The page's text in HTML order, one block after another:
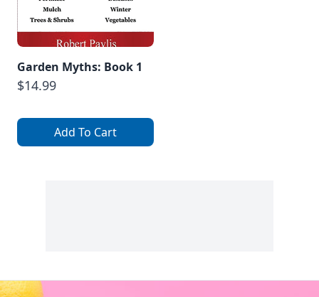
Garden Myths: Book 1
$14.99
Add To Cart